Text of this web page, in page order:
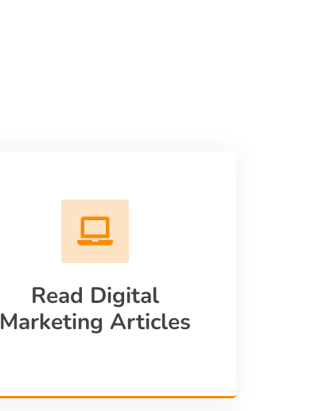
Read Digital
Marketing Articles